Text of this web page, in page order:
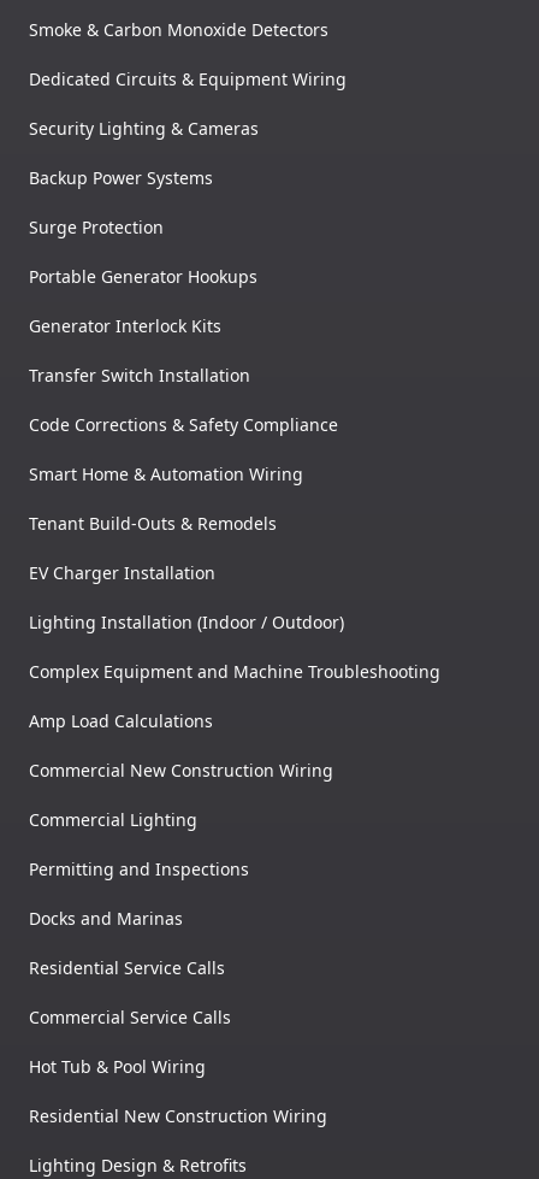
Smoke & Carbon Monoxide Detectors
Dedicated Circuits & Equipment Wiring
Security Lighting & Cameras
Backup Power Systems
Surge Protection
Portable Generator Hookups
Generator Interlock Kits
Transfer Switch Installation
Code Corrections & Safety Compliance
Smart Home & Automation Wiring
Tenant Build-Outs & Remodels
EV Charger Installation
Lighting Installation (Indoor / Outdoor)
Complex Equipment and Machine Troubleshooting
Amp Load Calculations
Commercial New Construction Wiring
Commercial Lighting
Permitting and Inspections
Docks and Marinas
Residential Service Calls
Commercial Service Calls
Hot Tub & Pool Wiring
Residential New Construction Wiring
Lighting Design & Retrofits